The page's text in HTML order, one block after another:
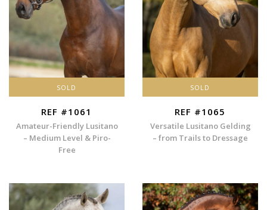
SOLD
REF #1061
Amateur-Friendly Lusitano
– Medium Level & Piro-
Free
SOLD
REF #1065
Versatile Lusitano Gelding
– from Trails to Dressage